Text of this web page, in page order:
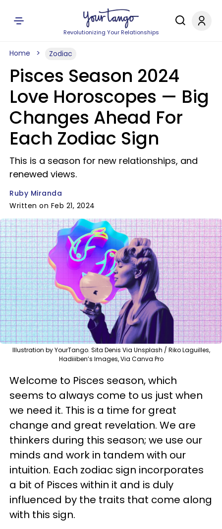
Revolutionizing Your Relationships
Home Zodiac
Pisces Season 2024
Love Horoscopes — Big
Changes Ahead For
Each Zodiac Sign
This is a season for new relationships, and
renewed views.
Ruby Miranda
Written on Feb 21, 2024
Illustration by YourTango. Sita Denis Via Unsplash / Riko Laguilles,
Hadiiiben’s Images, Via Canva Pro
Welcome to Pisces season, which
seems to always come to us just when
we need it. This is a time for great
change and great revelation. We are
thinkers during this season; we use our
minds and work in tandem with our
intuition. Each zodiac sign incorporates
a bit of Pisces within it and is duly
influenced by the traits that come along
with this sign.